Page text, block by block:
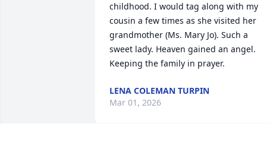
childhood. I would tag along with my
cousin a few times as she visited her
grandmother (Ms. Mary Jo). Such a
sweet lady. Heaven gained an angel.
Keeping the family in prayer.
LENA COLEMAN TURPIN
Mar 01, 2026